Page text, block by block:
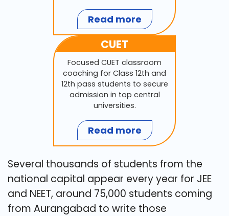
Read more
CUET
Focused CUET classroom
coaching for Class 12th and
12th pass students to secure
admission in top central
universities.
Read more
Several thousands of students from the
national capital appear every year for JEE
and NEET, around 75,000 students coming
from Aurangabad to write those